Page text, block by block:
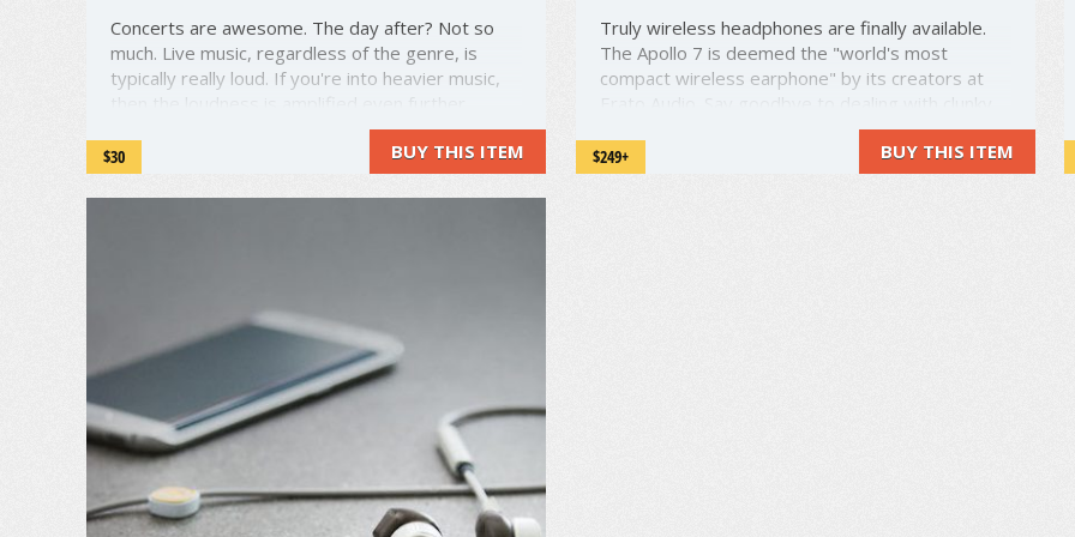
Concerts are awesome. The day after? Not so
much. Live music, regardless of the genre, is
typically really loud. If you're into heavier music,
Many people resort to using ear plugs to block
out excess sound. The problem? Earplugs absorb
sound, leaving only the ...
$30 BUY THIS ITEM
Truly wireless headphones are finally available.
The Apollo 7 is deemed the "world's most
compact wireless earphone" by its creators at
tangled cords. These lightweight earphones have
no cord connecting the two earpieces. True
wireless! The earphones are also ...
$249+ BUY THIS ITEM